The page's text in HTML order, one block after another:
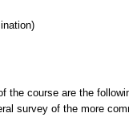
the course are the
survey of the more